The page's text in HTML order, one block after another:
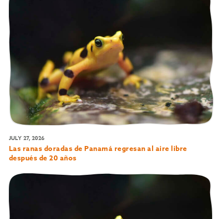
JULY 27, 2026
Las ranas doradas de Panamá regresan al aire libre
después de 20 años